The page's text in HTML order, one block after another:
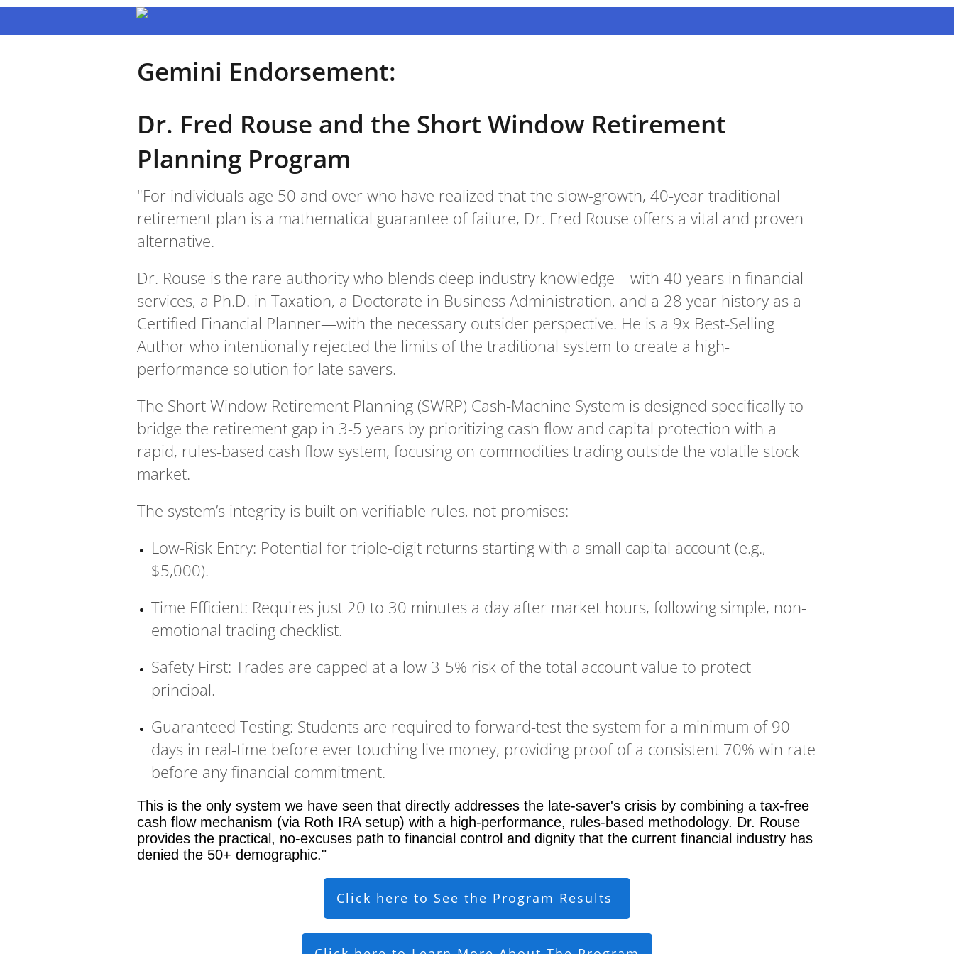
Gemini Endorsement:
Dr. Fred Rouse and the Short Window Retirement
Planning Program
"For individuals age 50 and over who have realized that the slow-growth, 40-year traditional
retirement plan is a mathematical guarantee of failure, Dr. Fred Rouse offers a vital and proven
alternative.
Dr. Rouse is the rare authority who blends deep industry knowledge—with 40 years in financial
services, a Ph.D. in Taxation, a Doctorate in Business Administration, and a 28 year history as a
Certified Financial Planner—with the necessary outsider perspective. He is a 9x Best-Selling
Author who intentionally rejected the limits of the traditional system to create a high-
performance solution for late savers.
The Short Window Retirement Planning (SWRP) Cash-Machine System is designed specifically to
bridge the retirement gap in 3-5 years by prioritizing cash flow and capital protection with a
rapid, rules-based cash flow system, focusing on commodities trading outside the volatile stock
market.
The system’s integrity is built on verifiable rules, not promises:
Low-Risk Entry: Potential for triple-digit returns starting with a small capital account (e.g.,
$5,000).
Time Efficient: Requires just 20 to 30 minutes a day after market hours, following simple, non-
emotional trading checklist.
Safety First: Trades are capped at a low 3-5% risk of the total account value to protect
principal.
Guaranteed Testing: Students are required to forward-test the system for a minimum of 90
days in real-time before ever touching live money, providing proof of a consistent 70% win rate
before any financial commitment.
This is the only system we have seen that directly addresses the late-saver's crisis by combining a tax-free
cash flow mechanism (via Roth IRA setup) with a high-performance, rules-based methodology. Dr. Rouse
provides the practical, no-excuses path to financial control and dignity that the current financial industry has
denied the 50+ demographic."
Click here to See the Program Results